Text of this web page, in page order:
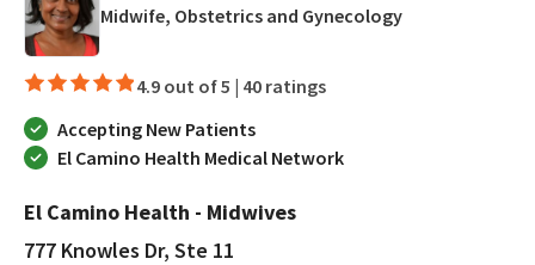
Midwife, Obstetrics and Gynecologyin Los Gatos, CA
4.9 out of 5 | 40 ratings
Accepting New Patients
El Camino Health Medical Network
El Camino Health - Midwives
777 Knowles Dr, Ste 11